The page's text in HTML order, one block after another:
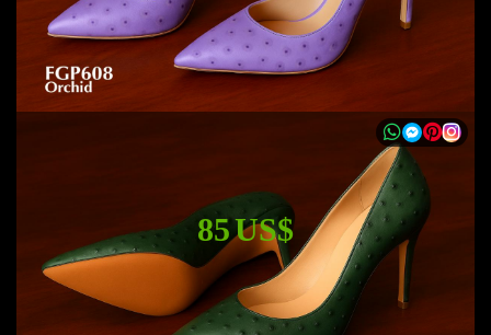
85 US$